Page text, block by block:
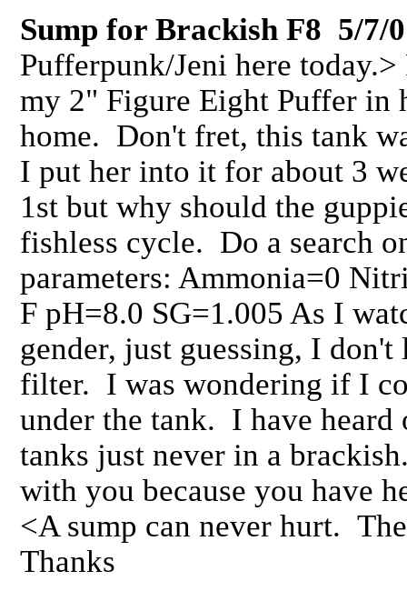
Sump for Brackish F8 5/7/
Pufferpunk/Jeni here
my 2" Figure Eight Puffer in
home. Don't fret, this tank
I put her into it for about 3
1st but why should the
fishless cycle. Do a search
parameters: Ammonia=0
F pH=8.0 SG=1.005 As I
gender, just guessing, I
filter. I was wondering if I
under the tank. I have heard
tanks just never in a
with you because you have
<A sump can never hurt.
Thanks